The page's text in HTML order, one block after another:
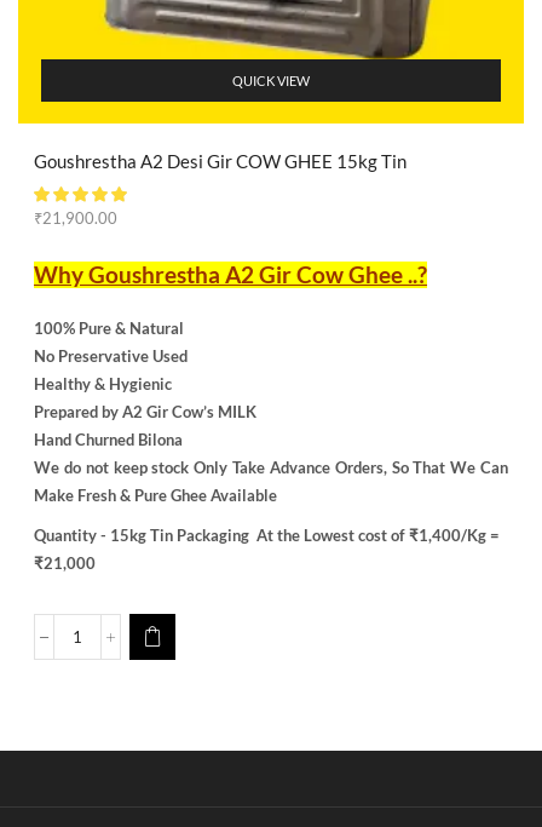
QUICK VIEW
Goushrestha A2 Desi Gir COW GHEE 15kg Tin
₹21,900.00
Why Goushrestha A2 Gir Cow Ghee ..?
100% Pure & Natural
No Preservative Used
Healthy & Hygienic
Prepared by A2 Gir Cow’s MILK
Hand Churned Bilona
We do not keep stock Only Take Advance Orders, So That We Can
Make Fresh & Pure Ghee Available
Quantity - 15kg Tin Packaging At the Lowest cost of ₹1,400/Kg =
₹21,000